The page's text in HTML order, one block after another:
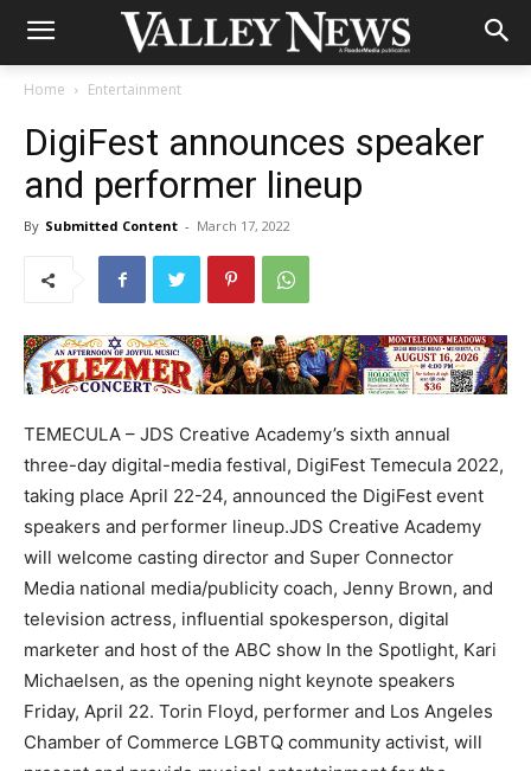
Home Entertainment
DigiFest announces speaker
and performer lineup
By Submitted Content - March 17, 2022
TEMECULA – JDS Creative Academy’s sixth annual
three-day digital-media festival, DigiFest Temecula 2022,
taking place April 22-24, announced the DigiFest event
speakers and performer lineup.JDS Creative Academy
will welcome casting director and Super Connector
Media national media/publicity coach, Jenny Brown, and
television actress, influential spokesperson, digital
marketer and host of the ABC show In the Spotlight, Kari
Michaelsen, as the opening night keynote speakers
Friday, April 22. Torin Floyd, performer and Los Angeles
Chamber of Commerce LGBTQ community activist, will